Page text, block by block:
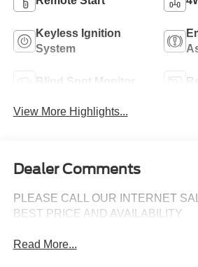
Keyless Ignition
System
Blind Spot Monitor
View More Highlights...
Dealer Comments
PLEASE CALL OUR INTERNET
BEST PRICE AND AVAILABILITY
Read More...